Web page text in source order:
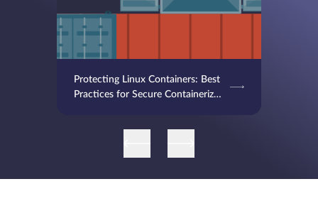
Protecting Linux Containers: Best
Practices for Secure Containerized